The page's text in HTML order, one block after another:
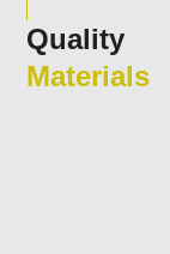
Quality
Materials